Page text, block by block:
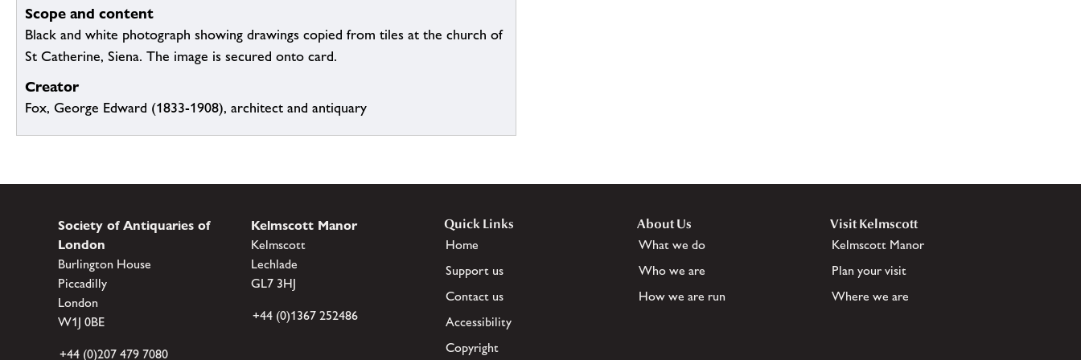
Scope and content
Black and white photograph showing drawings copied from tiles at the church of
St Catherine, Siena. The image is secured onto card.
Creator
Fox, George Edward (1833-1908), architect and antiquary
Society of Antiquaries of
London
Burlington House
Piccadilly
London
W1J 0BE
+44 (0)207 479 7080
Kelmscott Manor
Kelmscott
Lechlade
GL7 3HJ
+44 (0)1367 252486
Quick Links
Home
Support us
Contact us
Accessibility
Copyright
About Us
What we do
Who we are
How we are run
Visit Kelmscott
Kelmscott Manor
Plan your visit
Where we are